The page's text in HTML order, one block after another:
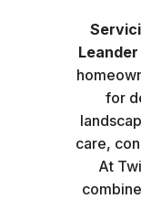
for
care,
At